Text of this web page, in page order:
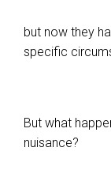
but now they
specific
But what
nuisance?